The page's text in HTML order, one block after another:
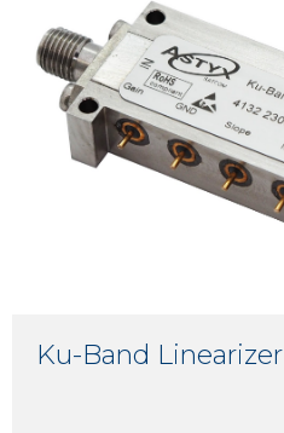
Ku-Band Linearizer